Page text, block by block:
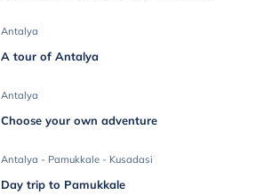
Antalya
A tour of Antalya
Antalya
Choose your own adventure
Antalya - Pamukkale - Kusadasi
Day trip to Pamukkale